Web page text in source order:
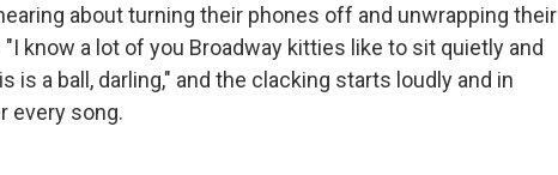
about turning their phones off and unwrapping their
know a lot of you Broadway kitties like to sit quietly and
is a ball, darling," and the clacking starts loudly and in
every song.